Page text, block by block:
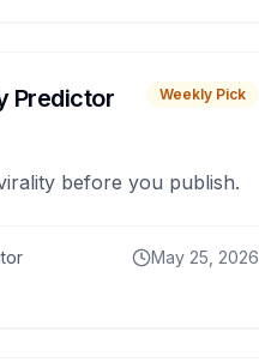
Predictor Weekly Pick
before you publish.
May 25, 2026